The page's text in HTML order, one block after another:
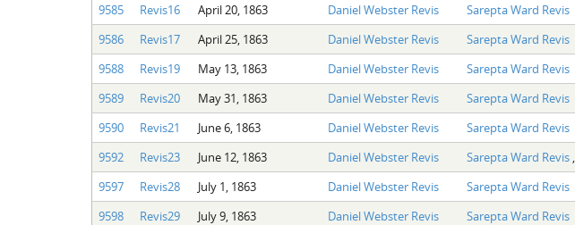
9585
Revis16 April 20, 1863 Daniel Webster Revis Sarepta Ward Revis
9586
Revis17 April 25, 1863 Daniel Webster Revis Sarepta Ward Revis
9588
Revis19 May 13, 1863 Daniel Webster Revis Sarepta Ward Revis
9589
Revis20 May 31, 1863 Daniel Webster Revis Sarepta Ward Revis
9590
Revis21 June 6, 1863 Daniel Webster Revis Sarepta Ward Revis
9592
Revis23 June 12, 1863 Daniel Webster Revis Sarepta Ward Revis
9597
Revis28 July 1, 1863 Daniel Webster Revis Sarepta Ward Revis
9598
Revis29 July 9, 1863 Daniel Webster Revis Sarepta Ward Revis